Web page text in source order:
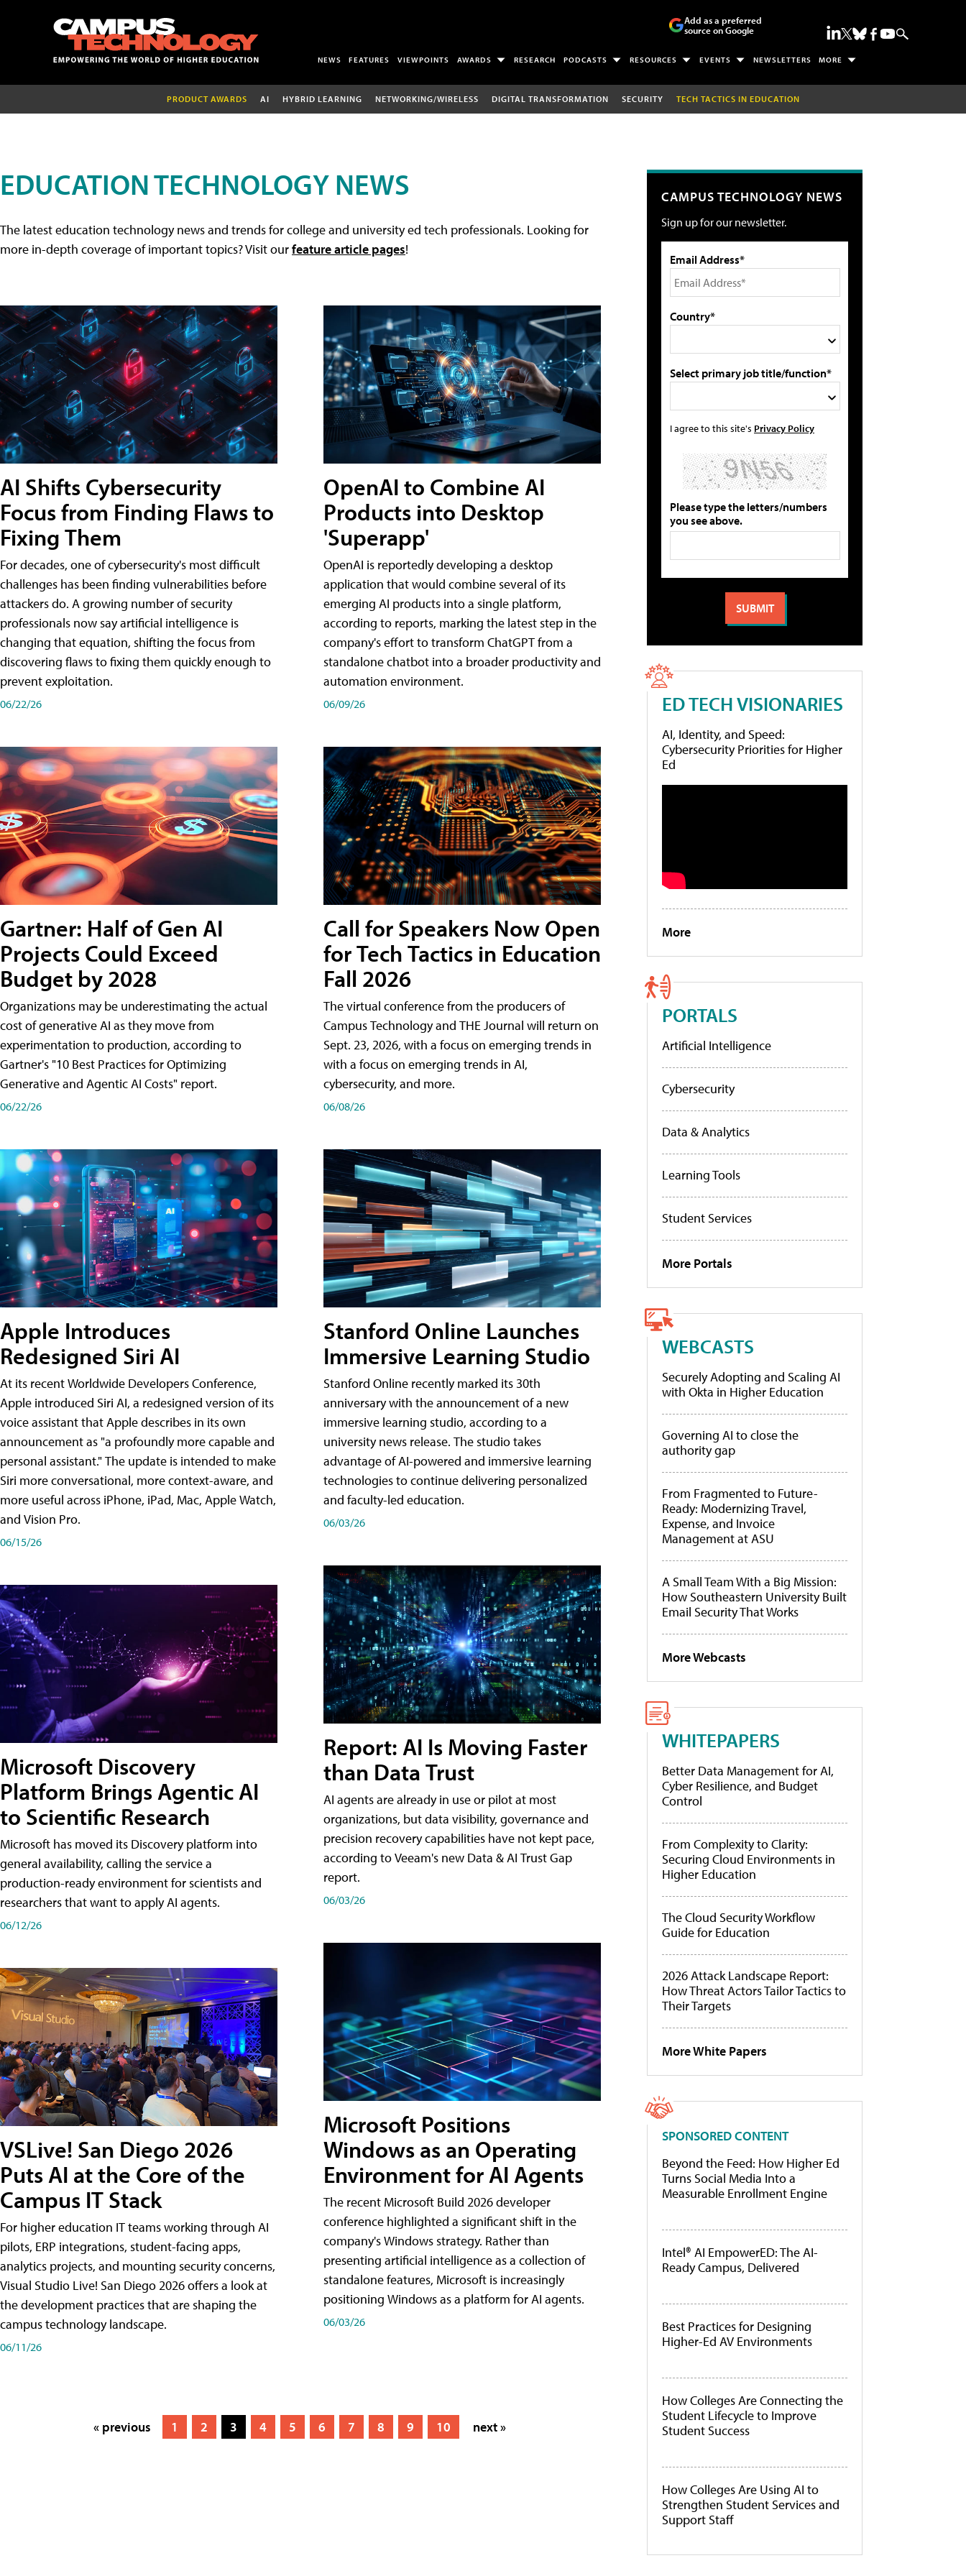
Add as a preferred
source on Google
NEWS FEATURES VIEWPOINTS AWARDS RESEARCH PODCASTS RESOURCES EVENTS NEWSLETTERS MORE
PRODUCT AWARDS AI HYBRID LEARNING NETWORKING/WIRELESS DIGITAL TRANSFORMATION SECURITY TECH TACTICS IN EDUCATION
EDUCATION TECHNOLOGY NEWS
The latest education technology news and trends for college and university ed tech professionals. Looking for
more in-depth coverage of important topics? Visit ourfeature article pages!
AI Shifts Cybersecurity
Focus from Finding Flaws to
Fixing Them
For decades, one of cybersecurity's most difficult
challenges has been finding vulnerabilities before
attackers do. A growing number of security
professionals now say artificial intelligence is
changing that equation, shifting the focus from
discovering flaws to fixing them quickly enough to
prevent exploitation.
06/22/26
Gartner: Half of Gen AI
Projects Could Exceed
Budget by 2028
Organizations may be underestimating the actual
cost of generative AI as they move from
experimentation to production, according to
Gartner's "10 Best Practices for Optimizing
Generative and Agentic AI Costs" report.
06/22/26
Apple Introduces
Redesigned Siri AI
At its recent Worldwide Developers Conference,
Apple introduced Siri AI, a redesigned version of its
voice assistant that Apple describes in its own
announcement as "a profoundly more capable and
personal assistant." The update is intended to make
Siri more conversational, more context-aware, and
more useful across iPhone, iPad, Mac, Apple Watch,
and Vision Pro.
06/15/26
Microsoft Discovery
Platform Brings Agentic AI
to Scientific Research
Microsoft has moved its Discovery platform into
general availability, calling the service a
production-ready environment for scientists and
researchers that want to apply AI agents.
06/12/26
VSLive! San Diego 2026
Puts AI at the Core of the
Campus IT Stack
For higher education IT teams working through AI
pilots, ERP integrations, student-facing apps,
analytics projects, and mounting security concerns,
Visual Studio Live! San Diego 2026 offers a look at
the development practices that are shaping the
campus technology landscape.
06/11/26
OpenAI to Combine AI
Products into Desktop
'Superapp'
OpenAI is reportedly developing a desktop
application that would combine several of its
emerging AI products into a single platform,
according to reports, marking the latest step in the
company's effort to transform ChatGPT from a
standalone chatbot into a broader productivity and
automation environment.
06/09/26
Call for Speakers Now Open
for Tech Tactics in Education
Fall 2026
The virtual conference from the producers of
Campus Technology and THE Journal will return on
Sept. 23, 2026, with a focus on emerging trends in
with a focus on emerging trends in AI,
cybersecurity, and more.
06/08/26
Stanford Online Launches
Immersive Learning Studio
Stanford Online recently marked its 30th
anniversary with the announcement of a new
immersive learning studio, according to a
university news release. The studio takes
advantage of AI-powered and immersive learning
technologies to continue delivering personalized
and faculty-led education.
06/03/26
Report: AI Is Moving Faster
than Data Trust
AI agents are already in use or pilot at most
organizations, but data visibility, governance and
precision recovery capabilities have not kept pace,
according to Veeam's new Data & AI Trust Gap
report.
06/03/26
Microsoft Positions
Windows as an Operating
Environment for AI Agents
The recent Microsoft Build 2026 developer
conference highlighted a significant shift in the
company's Windows strategy. Rather than
presenting artificial intelligence as a collection of
standalone features, Microsoft is increasingly
positioning Windows as a platform for AI agents.
06/03/26
« previous 1 2 3 4 5 6 7 8 9 10 next »
CAMPUS TECHNOLOGY NEWS
Sign up for our newsletter.
Email Address*
Country*
Select primary job title/function*
I agree to this site's Privacy Policy
Please type the letters/numbers
you see above.
ED TECH VISIONARIES
AI, Identity, and Speed:
Cybersecurity Priorities for Higher
Ed
More
PORTALS
Artificial Intelligence
Cybersecurity
Data & Analytics
Learning Tools
Student Services
More Portals
WEBCASTS
Securely Adopting and Scaling AI
with Okta in Higher Education
Governing AI to close the
authority gap
From Fragmented to Future-
Ready: Modernizing Travel,
Expense, and Invoice
Management at ASU
A Small Team With a Big Mission:
How Southeastern University Built
Email Security That Works
More Webcasts
WHITEPAPERS
Better Data Management for AI,
Cyber Resilience, and Budget
Control
From Complexity to Clarity:
Securing Cloud Environments in
Higher Education
The Cloud Security Workflow
Guide for Education
2026 Attack Landscape Report:
How Threat Actors Tailor Tactics to
Their Targets
More White Papers
SPONSORED CONTENT
Beyond the Feed: How Higher Ed
Turns Social Media Into a
Measurable Enrollment Engine
Intel® AI EmpowerED: The AI-
Ready Campus, Delivered
Best Practices for Designing
Higher-Ed AV Environments
How Colleges Are Connecting the
Student Lifecycle to Improve
Student Success
How Colleges Are Using AI to
Strengthen Student Services and
Support Staff